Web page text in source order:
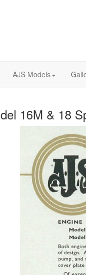
AJS Models
16M & 18